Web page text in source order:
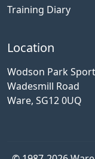
Training Diary
Location
Wodson Park
Wadesmill Road
Ware, SG12 0UQ